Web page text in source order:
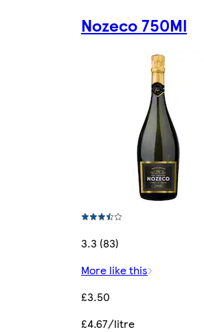
Nozeco 750Ml
3.3 (83)
More like this
£3.50
£4.67/litre